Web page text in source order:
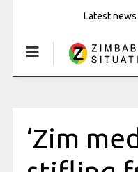
Latest
‘Zim